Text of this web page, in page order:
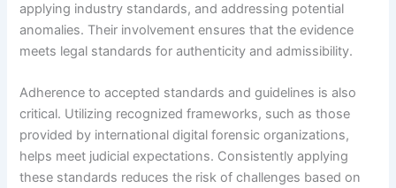
applying industry standards, and addressing potential
anomalies. Their involvement ensures that the evidence
meets legal standards for authenticity and admissibility.
Adherence to accepted standards and guidelines is also
critical. Utilizing recognized frameworks, such as those
provided by international digital forensic organizations,
helps meet judicial expectations. Consistently applying
these standards reduces the risk of challenges based on